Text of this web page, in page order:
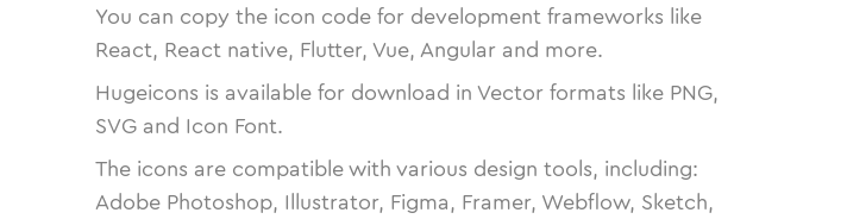
You can copy the icon code for development frameworks like
React, React native, Flutter, Vue, Angular and more.
Hugeicons is available for download in Vector formats like PNG,
SVG and Icon Font.
The icons are compatible with various design tools, including:
Adobe Photoshop, Illustrator, Figma, Framer, Webflow, Sketch,